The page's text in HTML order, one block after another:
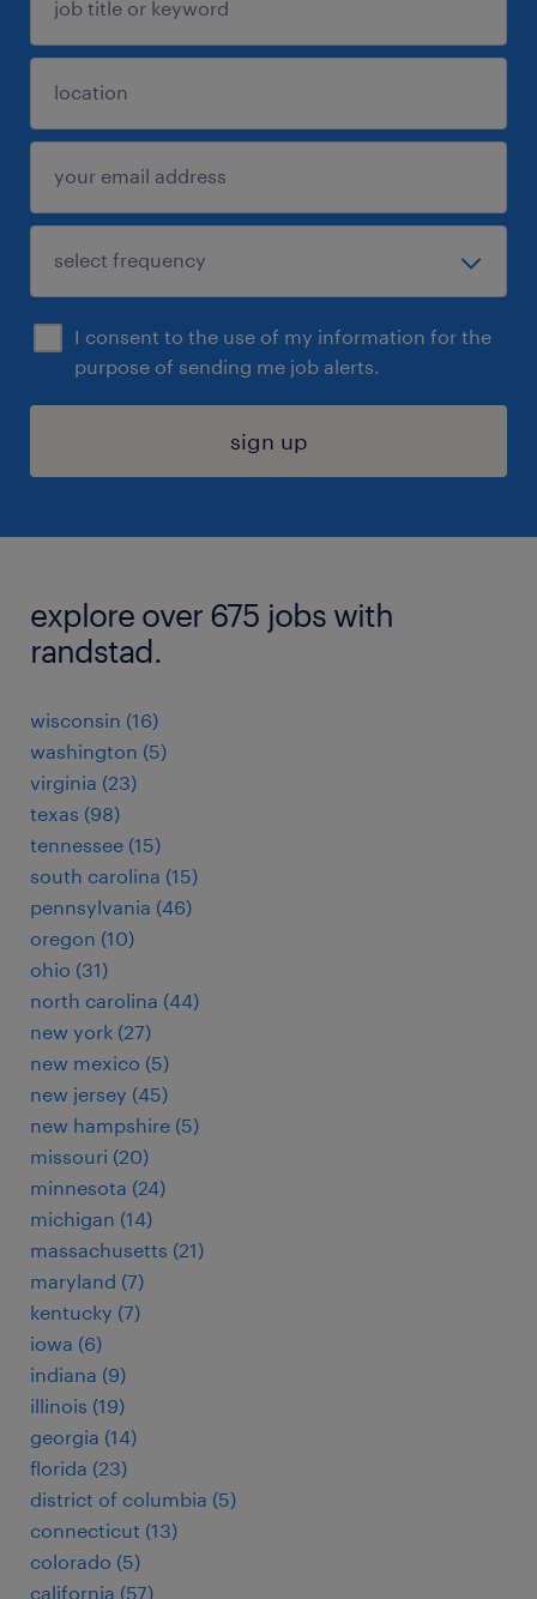
I consent to the use of my information for the
purpose of sending me job alerts.
sign up
explore over 675 jobs with
randstad.
wisconsin (16)
washington (5)
virginia (23)
texas (98)
tennessee (15)
south carolina (15)
pennsylvania (46)
oregon (10)
ohio (31)
north carolina (44)
new york (27)
new mexico (5)
new jersey (45)
new hampshire (5)
missouri (20)
minnesota (24)
michigan (14)
massachusetts (21)
maryland (7)
kentucky (7)
iowa (6)
indiana (9)
illinois (19)
georgia (14)
florida (23)
district of columbia (5)
connecticut (13)
colorado (5)
california (57)